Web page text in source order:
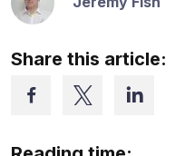
Share this article: